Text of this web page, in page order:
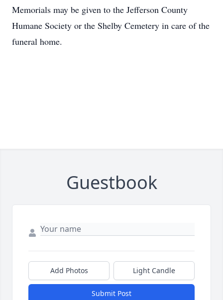
Memorials may be given to the Jefferson County
Humane Society or the Shelby Cemetery in care of the
funeral home.
Guestbook
Add Photos Light Candle
Submit Post